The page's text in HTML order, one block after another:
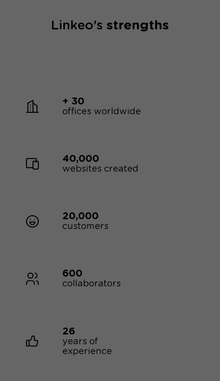
Linkeo's strengths
+ 30
offices worldwide
40,000
websites created
20,000
customers
600
collaborators
26
years of
experience